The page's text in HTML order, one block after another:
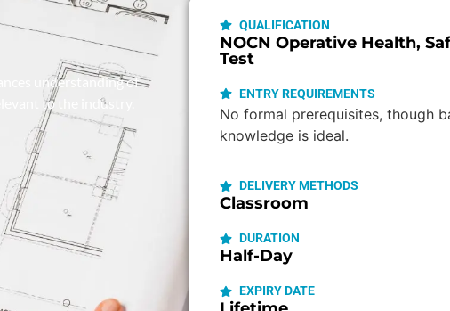
understanding of
to the industry.
QUALIFICATION
NOCN Operative Health,
Test
ENTRY REQUIREMENTS
No formal prerequisites, though
knowledge is ideal.
DELIVERY METHODS
Classroom
DURATION
Half-Day
EXPIRY DATE